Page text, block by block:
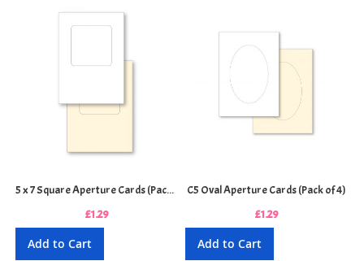
5 x 7 Square Aperture Cards (Pack of 4)
£1.29
Add to Cart
C5 Oval Aperture Cards (Pack of 4)
£1.29
Add to Cart